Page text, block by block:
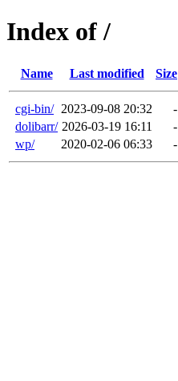
Index of /
Name Last modified Size
cgi-bin/ 2023-09-08 20:32
-
dolibarr/ 2026-03-19 16:11
-
wp/
2020-02-06 06:33 -